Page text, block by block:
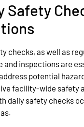
Safety
checks, as well as
and inspections are
potential
facility-wide safety
daily safety checks